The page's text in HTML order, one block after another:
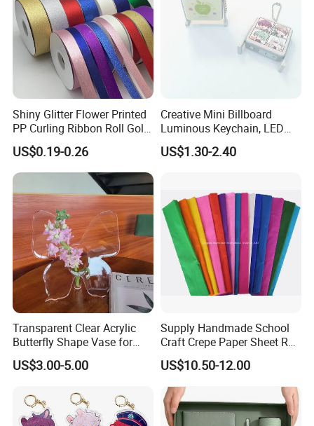
Shiny Glitter Flower Printed
PP Curling Ribbon Roll Gold
Plastic Gift Wrapping
Ribbon for Holiday Party
Decoration Packaging
US$0.19-0.26
Creative Mini Billboard
Luminous Keychain, LED
Billboard Backpack Pendant
Wholesale
US$1.30-2.40
Transparent Clear Acrylic
Butterfly Shape Vase for
Flowers
US$3.00-5.00
Supply Handmade School
Craft Crepe Paper Sheet Roll
for Wrapping
US$10.50-12.00